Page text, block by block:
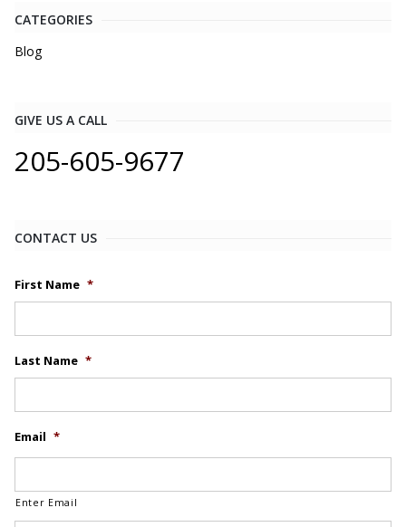
CATEGORIES
Blog
GIVE US A CALL
205-605-9677
CONTACT US
First Name *
Last Name *
Email *
Enter Email